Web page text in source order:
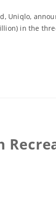
Uniqlo,
in the